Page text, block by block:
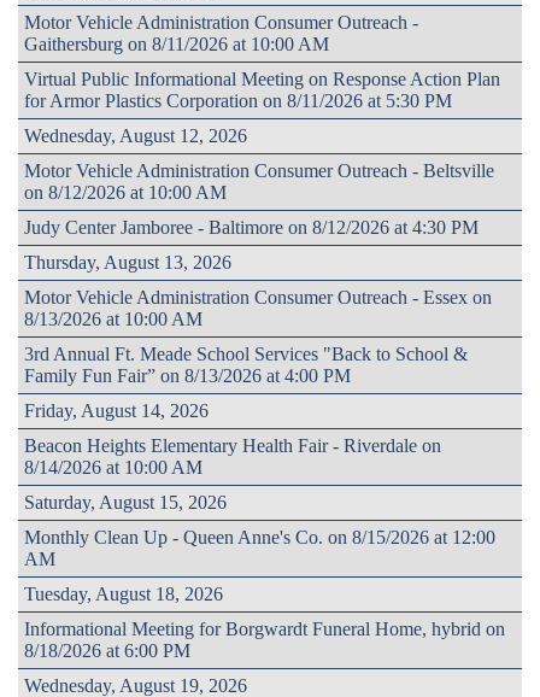
Motor Vehicle Administration Consumer Outreach -
Gaithersburg on 8/11/2026 at 10:00 AM
Virtual Public Informational Meeting on Response Action Plan
for Armor Plastics Corporation on 8/11/2026 at 5:30 PM
Wednesday, August 12, 2026
Motor Vehicle Administration Consumer Outreach - Beltsville
on 8/12/2026 at 10:00 AM
Judy Center Jamboree - Baltimore on 8/12/2026 at 4:30 PM
Thursday, August 13, 2026
Motor Vehicle Administration Consumer Outreach - Essex on
8/13/2026 at 10:00 AM
3rd Annual Ft. Meade School Services "Back to School &
Family Fun Fair” on 8/13/2026 at 4:00 PM
Friday, August 14, 2026
Beacon Heights Elementary Health Fair - Riverdale on
8/14/2026 at 10:00 AM
Saturday, August 15, 2026
Monthly Clean Up - Queen Anne's Co. on 8/15/2026 at 12:00
AM
Tuesday, August 18, 2026
Informational Meeting for Borgwardt Funeral Home, hybrid on
8/18/2026 at 6:00 PM
Wednesday, August 19, 2026